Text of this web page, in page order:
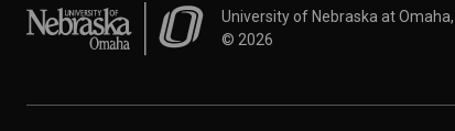
University of Nebraska at OmahaUniversity of Nebraska at
© 2026